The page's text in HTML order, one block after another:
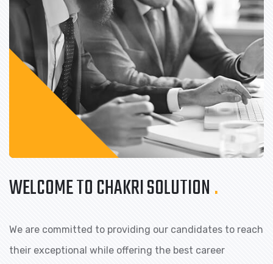
WELCOME TO CHAKRI SOLUTION.
We are committed to providing our candidates to reach
their exceptional while offering the best career